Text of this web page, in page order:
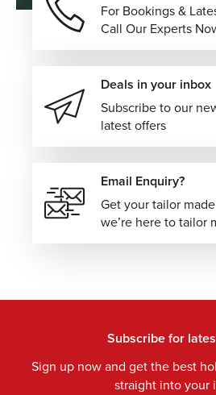
For Bookings &
Call Our Experts
Deals in your inbox
Subscribe to our
latest offers
Email Enquiry?
Get your tailor
we’re here to tailor
Subscribe for
Sign up now and get the best
straight into your